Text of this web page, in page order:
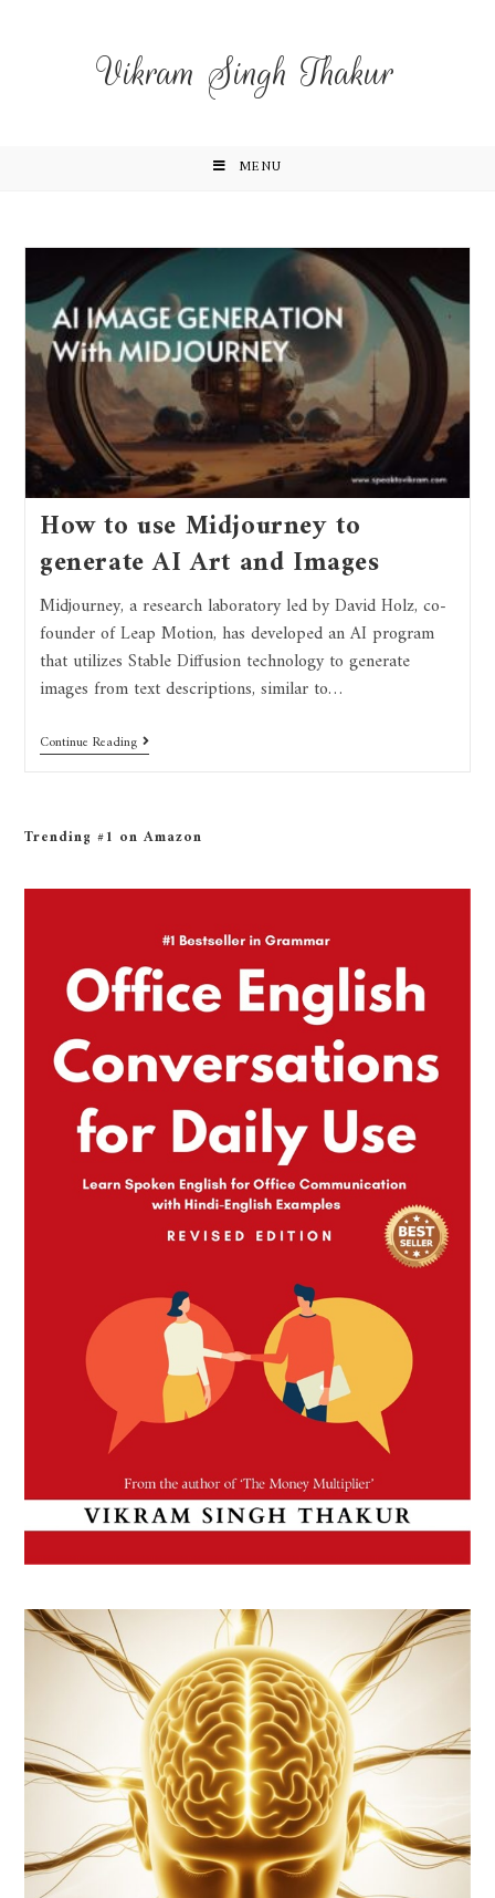
Vikram Singh Thakur
MENU
How to use Midjourney to
generate AI Art and Images
Midjourney, a research laboratory led by David Holz, co-
founder of Leap Motion, has developed an AI program
that utilizes Stable Diffusion technology to generate
images from text descriptions, similar to…
Continue Reading
Trending #1 on Amazon